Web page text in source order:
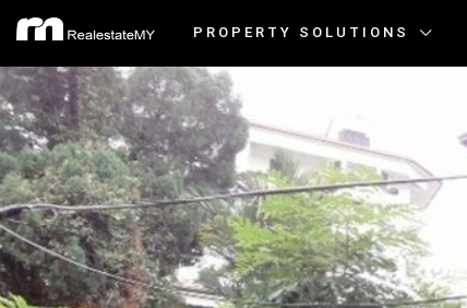
PROPERTY SOLUTIONS